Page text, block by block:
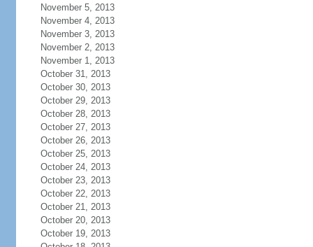
November 5, 2013
November 4, 2013
November 3, 2013
November 2, 2013
November 1, 2013
October 31, 2013
October 30, 2013
October 29, 2013
October 28, 2013
October 27, 2013
October 26, 2013
October 25, 2013
October 24, 2013
October 23, 2013
October 22, 2013
October 21, 2013
October 20, 2013
October 19, 2013